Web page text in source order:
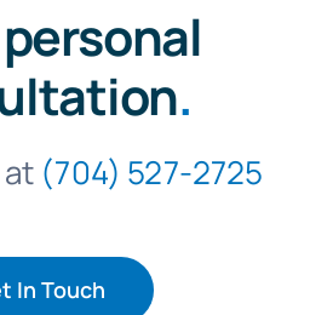
.
(704) 527-2725
In Touch